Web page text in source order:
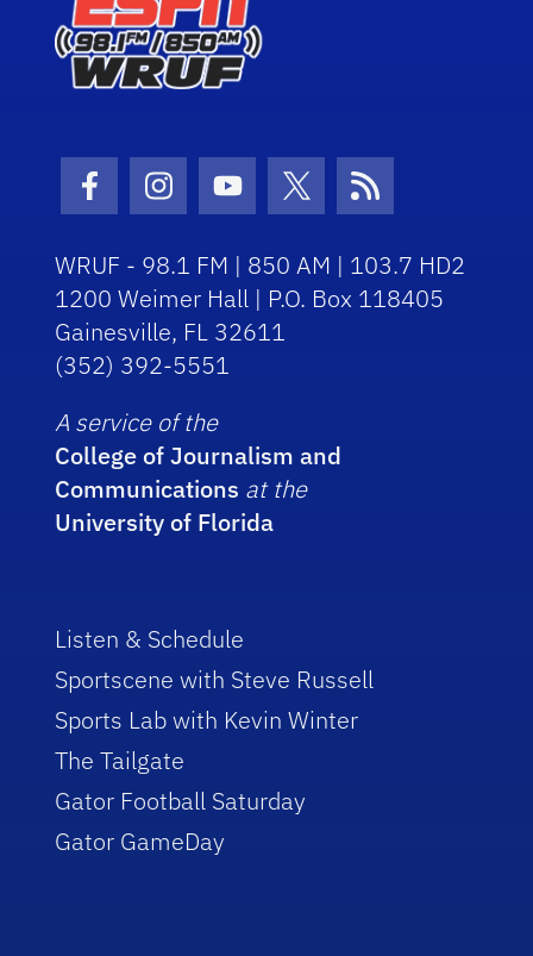
Facebook Icon
Instagram Icon
Youtube Icon
Twitter Icon
RSS Icon
WRUF - 98.1 FM | 850 AM | 103.7 HD2
1200 Weimer Hall | P.O. Box 118405
Gainesville, FL 32611
(352) 392-5551
A service of the
College of Journalism and
Communications at the
University of Florida
Listen & Schedule
Sportscene with Steve Russell
Sports Lab with Kevin Winter
The Tailgate
Gator Football Saturday
Gator GameDay